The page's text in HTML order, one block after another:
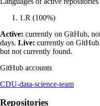
1 .R (100%)
Active: currently on GitHub,
days. Live: currently on GitHub.
but not currently found.
GitHub accounts
CDU-data-science-team
Repositories